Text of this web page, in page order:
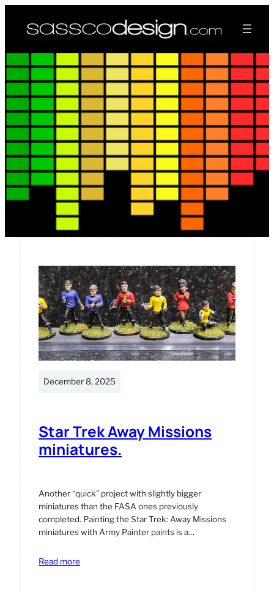
December 8, 2025
Star Trek Away Missions
miniatures.
Another “quick” project with slightly bigger
miniatures than the FASA ones previously
completed. Painting the Star Trek: Away Missions
miniatures with Army Painter paints is a…
Read more: